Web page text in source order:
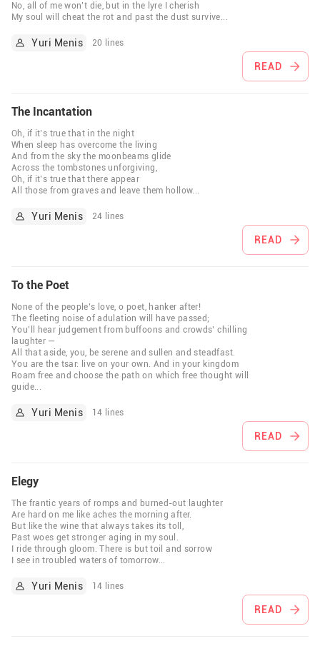
No, all of me won’t die, but in the lyre I cherish
My soul will cheat the rot and past the dust survive...
Yuri Menis 20 lines
READ
The Incantation
Oh, if it’s true that in the night
When sleep has overcome the living
And from the sky the moonbeams glide
Across the tombstones unforgiving,
Oh, if it’s true that there appear
All those from graves and leave them hollow...
Yuri Menis 24 lines
READ
To the Poet
None of the people’s love, o poet, hanker after!
The fleeting noise of adulation will have passed;
You’ll hear judgement from buffoons and crowds’ chilling
laughter —
All that aside, you, be serene and sullen and steadfast.
You are the tsar: live on your own. And in your kingdom
Roam free and choose the path on which free thought will
guide...
Yuri Menis 14 lines
READ
Elegy
The frantic years of romps and burned-out laughter
Are hard on me like aches the morning after.
But like the wine that always takes its toll,
Past woes get stronger aging in my soul.
I ride through gloom. There is but toil and sorrow
I see in troubled waters of tomorrow...
Yuri Menis 14 lines
READ